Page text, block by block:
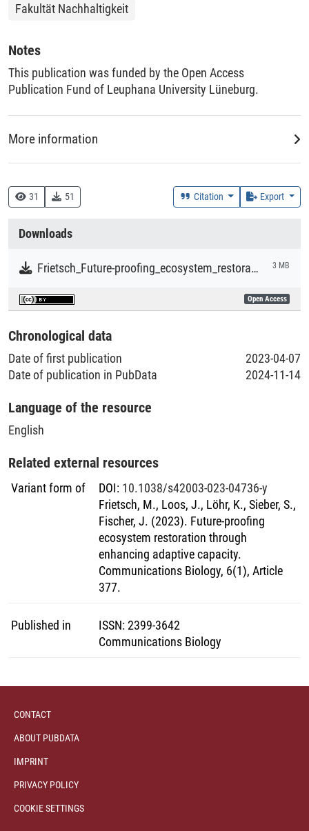
31 51 Citation Export
Downloads
Frietsch_Future-proofing_ecosystem_restoration_through_enhancing_adaptive_capacity.pdf 3 MB
Open Access
Chronological data
Date of first publication
2023-04-07
Date of publication in PubData
2024-11-14
Language of the resource
English
Related external resources
Variant form of DOI: 10.1038/s42003-023-04736-y
Frietsch, M., Loos, J., Löhr, K., Sieber, S.,
Fischer, J. (2023). Future-proofing
ecosystem restoration through
enhancing adaptive capacity.
Communications Biology, 6(1), Article
377.
Published in ISSN:2399-3642
Communications Biology
Fakultät Nachhaltigkeit
Notes
This publication was funded by the Open Access
Publication Fund of Leuphana University Lüneburg.
More information
Research
Collections
CONTACT
ABOUT PUBDATA
IMPRINT
PRIVACY POLICY
COOKIE SETTINGS